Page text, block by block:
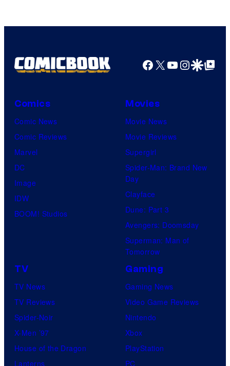
Facebook
X YouTube
GoogleGoogle Top
Comics
Comic News
Comic Reviews
Marvel
DC
Image
IDW
BOOM! Studios
Movies
Movie News
Movie Reviews
Supergirl
Spider-Man: Brand New
Day
Clayface
Dune: Part 3
Avengers: Doomsday
Superman: Man of
Tomorrow
TV
TV News
TV Reviews
Spider-Noir
X-Men ’97
House of the Dragon
Lanterns
Gaming
Gaming News
Video Game Reviews
Nintendo
Xbox
PlayStation
PC